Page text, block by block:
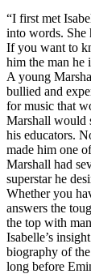
“I first met
into words. She
If you want to
him the man he
A young
bullied and
for music that
Marshall would
his educators.
made him one
Marshall had
superstar he
Whether you
answers the
the top with
Isabelle’s
biography of
long before